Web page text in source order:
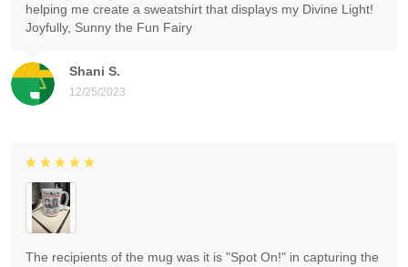
Shani S.
12/25/2023
helping me create a sweatshirt that displays my Divine Light!
Joyfully, Sunny the Fun Fairy
The recipients of the mug was it is "Spot On!" in capturing the